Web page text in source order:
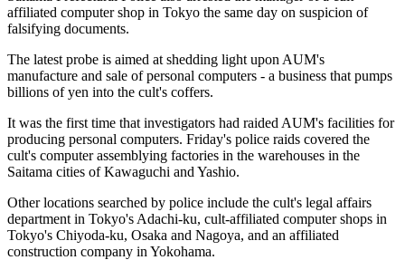
affiliated computer shop in Tokyo the same day on suspicion of
falsifying documents.
The latest probe is aimed at shedding light upon AUM's
manufacture and sale of personal computers - a business that pumps
billions of yen into the cult's coffers.
It was the first time that investigators had raided AUM's facilities for
producing personal computers. Friday's police raids covered the
cult's computer assemblying factories in the warehouses in the
Saitama cities of Kawaguchi and Yashio.
Other locations searched by police include the cult's legal affairs
department in Tokyo's Adachi-ku, cult-affiliated computer shops in
Tokyo's Chiyoda-ku, Osaka and Nagoya, and an affiliated
construction company in Yokohama.